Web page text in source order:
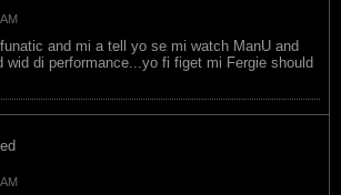
and mi a tell yo se mi watch ManU and
wid di performance...yo fi figet mi Fergie should